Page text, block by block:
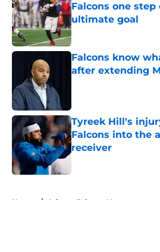
Falcons one
ultimate goal
Published by on Invalid
Falcons know
after extending
Tyreek Hill's
Falcons into the
receiver
Home / Atlanta Falcons News